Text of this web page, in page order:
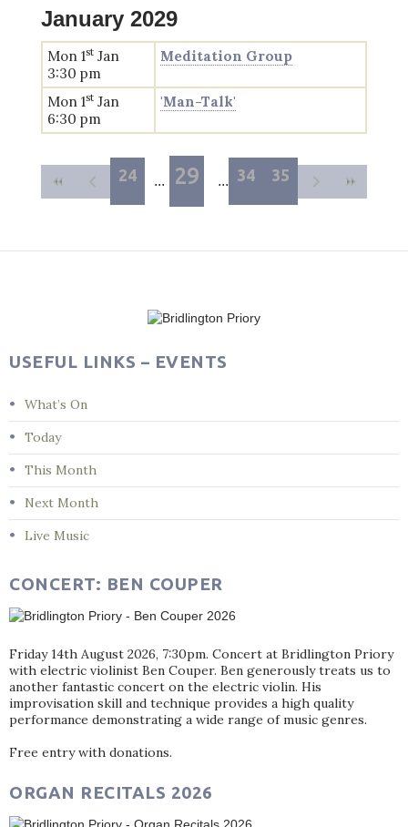
January 2029
Mon 1stJan
3:30 pm
Meditation Group
Mon 1stJan
6:30 pm
'Man-Talk'
24 29 34 35
USEFUL LINKS – EVENTS
What’s On
Today
This Month
Next Month
Live Music
CONCERT: BEN COUPER
Friday 14th August 2026, 7:30pm. Concert at Bridlington Priory
with electric violinist Ben Couper. Ben generously treats us to
another fantastic concert on the electric violin. His
improvisation skill and technique provides a high quality
performance demonstrating a wide range of music genres.
Free entry with donations.
ORGAN RECITALS 2026